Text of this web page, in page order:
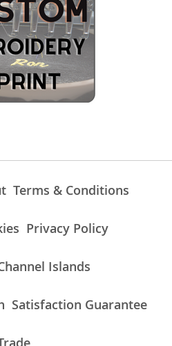
Terms & Conditions
Privacy Policy
Islands
Satisfaction Guarantee